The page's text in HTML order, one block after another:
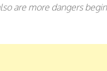
are more dangers